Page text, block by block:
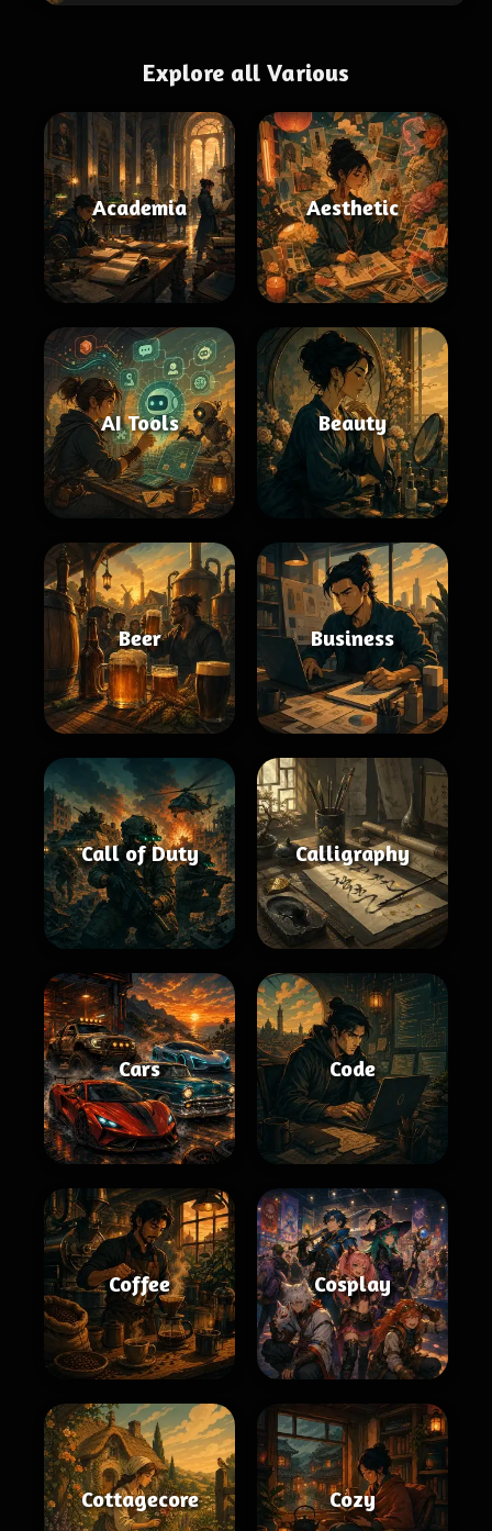
Explore all Various
Academia Aesthetic
AI Tools Beauty
Beer Business
Call of Duty Calligraphy
Cars Code
Coffee Cosplay
Cottagecore Cozy